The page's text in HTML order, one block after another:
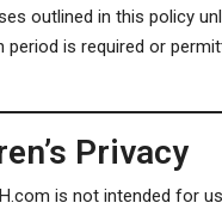
outlined in this policy
period is required or
Privacy
is not intended for